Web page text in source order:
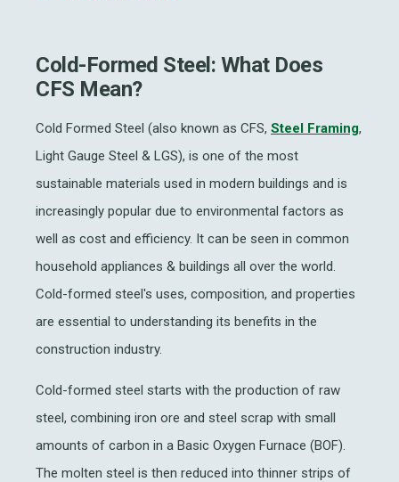
Cold-Formed Steel: What Does
CFS Mean?
Cold Formed Steel (also known as CFS, Steel Framing,
Light Gauge Steel & LGS), is one of the most
sustainable materials used in modern buildings and is
increasingly popular due to environmental factors as
well as cost and efficiency. It can be seen in common
household appliances & buildings all over the world.
Cold-formed steel's uses, composition, and properties
are essential to understanding its benefits in the
construction industry.
Cold-formed steel starts with the production of raw
steel, combining iron ore and steel scrap with small
amounts of carbon in a Basic Oxygen Furnace (BOF).
The molten steel is then reduced into thinner strips of